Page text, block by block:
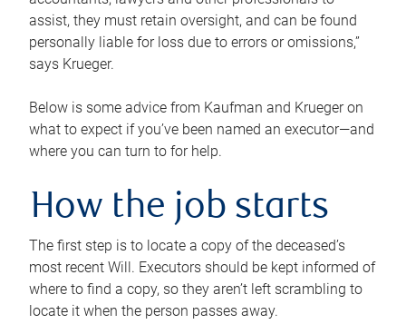
assist, they must retain oversight, and can be found
personally liable for loss due to errors or omissions,”
says Krueger.
Below is some advice from Kaufman and Krueger on
what to expect if you’ve been named an executor—and
where you can turn to for help.
How the job starts
The first step is to locate a copy of the deceased’s
most recent Will. Executors should be kept informed of
where to find a copy, so they aren’t left scrambling to
locate it when the person passes away.